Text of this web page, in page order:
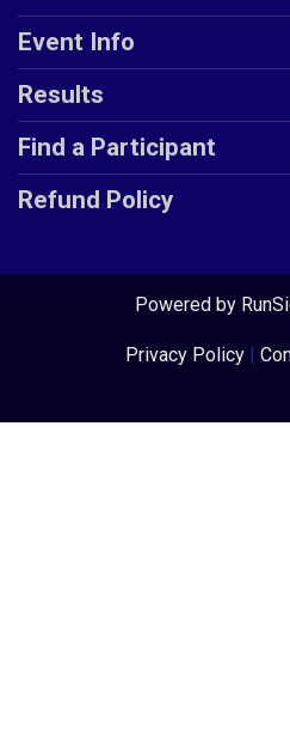
Event Info
Results
Find a Participant
Refund Policy
Powered by
Privacy Policy|